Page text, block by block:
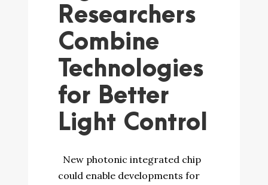
Researchers
Combine
Technologies
for Better
Light Control
New photonic integrated chip
could enable developments for